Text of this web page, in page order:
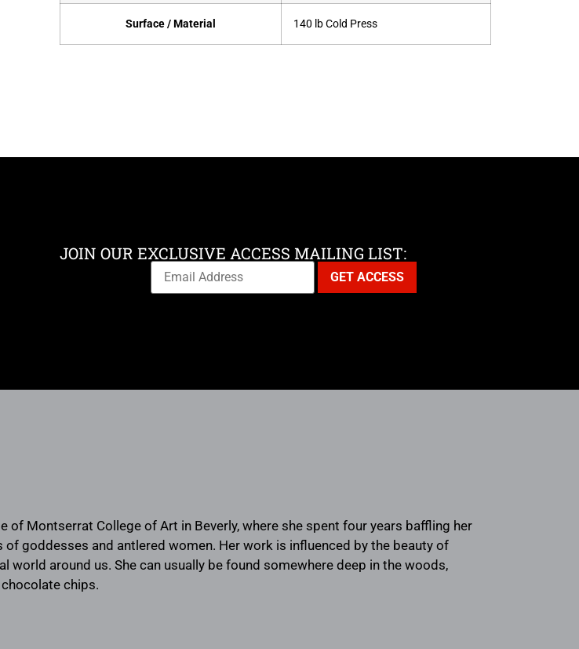
Surface / Material 140 lb Cold Press
JOIN OUR EXCLUSIVE ACCESS MAILING LIST:
of Montserrat College of Art in Beverly, where she spent four years baffling her
goddesses and antlered women. Her work is influenced by the beauty of
world around us. She can usually be found somewhere deep in the woods,
chips.